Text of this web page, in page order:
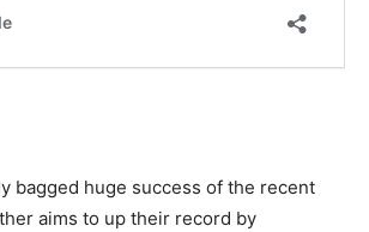
bagged huge success of the recent
aims to up their record by